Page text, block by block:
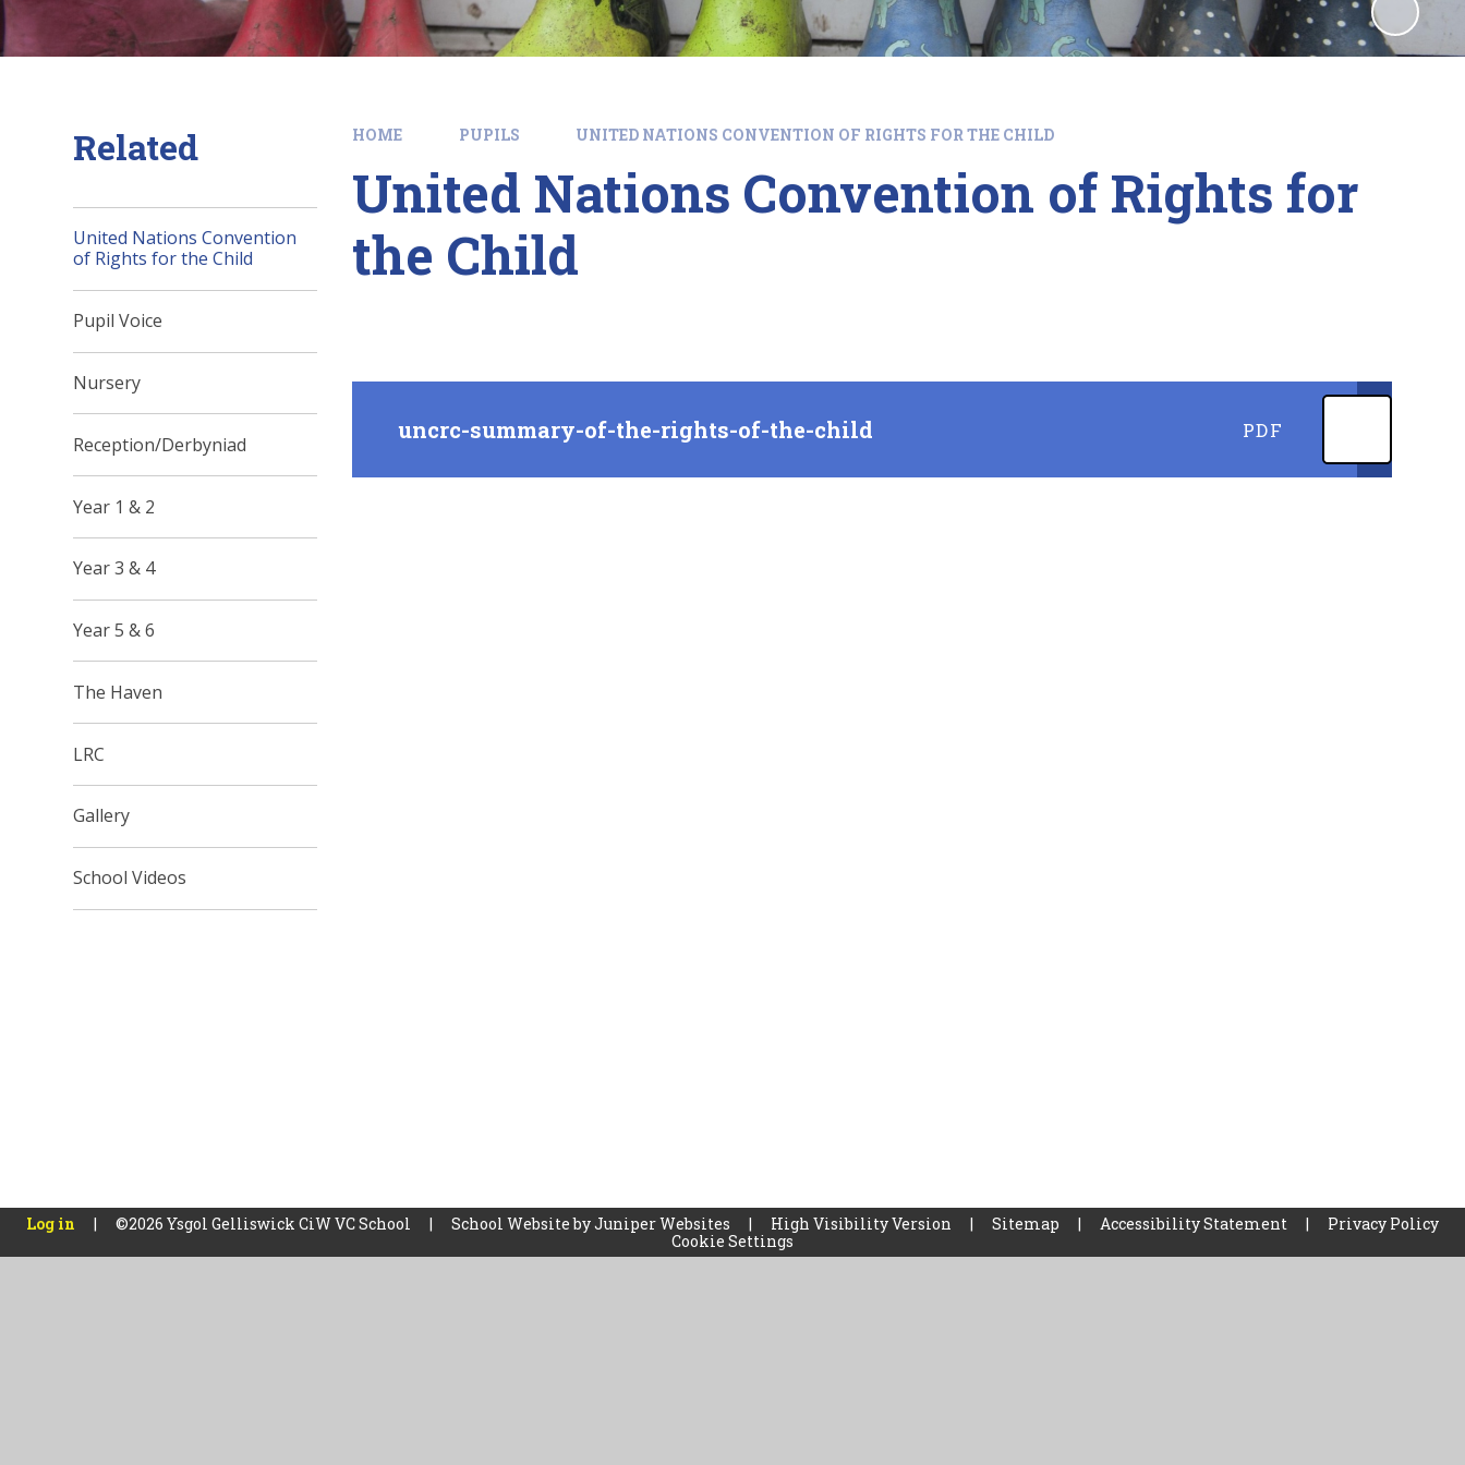
HOME PUPILS UNITED NATIONS CONVENTION OF RIGHTS FOR THE CHILD
United Nations Convention of Rights for
the Child
uncrc-summary-of-the-rights-of-the-child PDF
Related
United Nations Convention
of Rights for the Child
Pupil Voice
Nursery
Reception/Derbyniad
Year 1 & 2
Year 3 & 4
Year 5 & 6
The Haven
LRC
Gallery
School Videos
Log in | ©2026 Ysgol Gelliswick CiW VC School | School Website byJuniper Websites | High Visibility Version | Sitemap | Accessibility Statement |
Privacy Policy
Cookie Settings